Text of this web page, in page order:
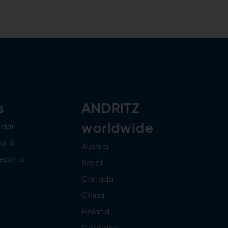
&
ANDRITZ
worldwide
Austria
Brazil
Canada
China
Finland